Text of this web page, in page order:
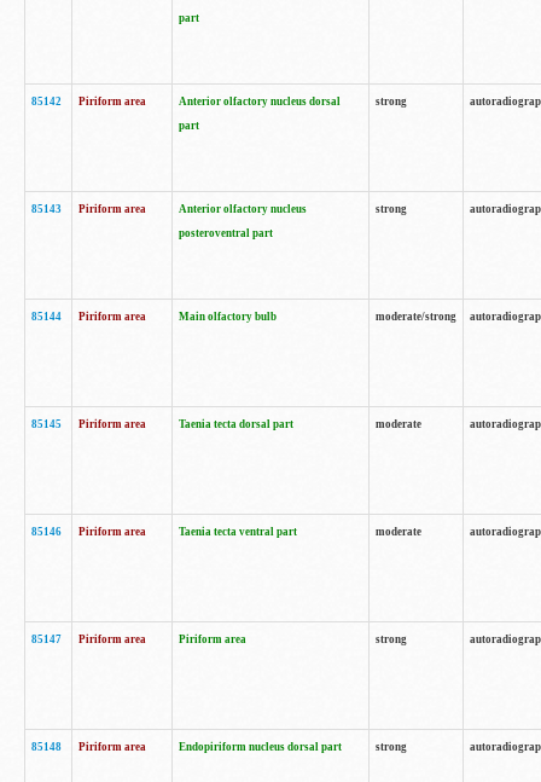
part
85142 Piriform area
Anterior olfactory nucleus dorsal
part
strong
85143 Piriform area
Anterior olfactory nucleus
posteroventral part
strong
85144 Piriform area Main olfactory bulb moderate/strong
85145 Piriform area Taenia tecta dorsal part moderate
85146 Piriform area Taenia tecta ventral part moderate
85147 Piriform area Piriform area strong
85148 Piriform area Endopiriform nucleus dorsal part strong